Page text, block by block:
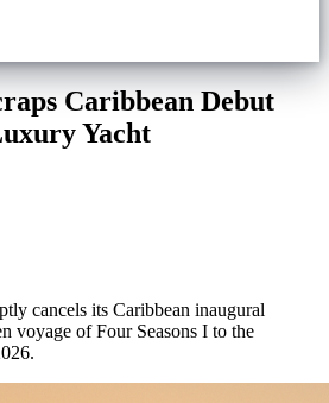
Caribbean Debut
Yacht
cancels its Caribbean inaugural
voyage of Four Seasons I to the